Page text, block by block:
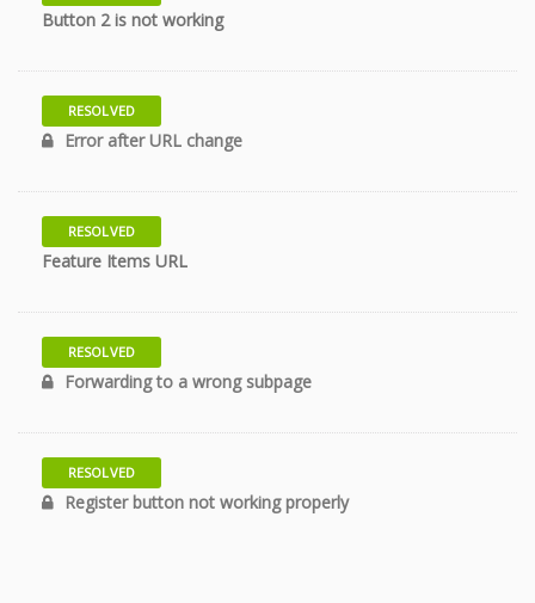
Button 2 is not working
RESOLVED
Error after URL change
RESOLVED
Feature Items URL
RESOLVED
Forwarding to a wrong subpage
RESOLVED
Register button not working properly